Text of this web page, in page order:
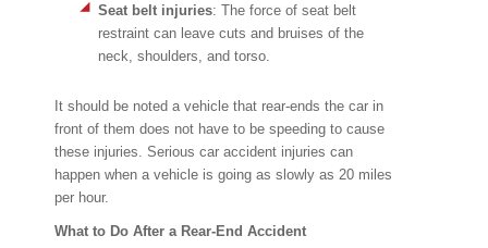
Seat belt injuries: The force of seat belt
restraint can leave cuts and bruises of the
neck, shoulders, and torso.
It should be noted a vehicle that rear-ends the car in
front of them does not have to be speeding to cause
these injuries. Serious car accident injuries can
happen when a vehicle is going as slowly as 20 miles
per hour.
What to Do After a Rear-End Accident